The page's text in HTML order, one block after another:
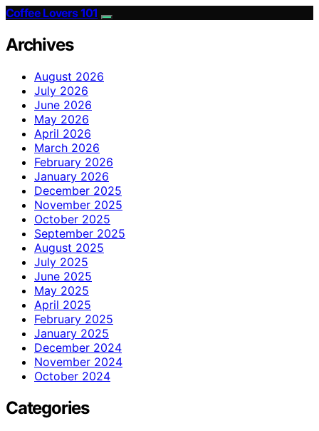
Coffee Lovers 101
Archives
August 2026
July 2026
June 2026
May 2026
April 2026
March 2026
February 2026
January 2026
December 2025
November 2025
October 2025
September 2025
August 2025
July 2025
June 2025
May 2025
April 2025
February 2025
January 2025
December 2024
November 2024
October 2024
Categories